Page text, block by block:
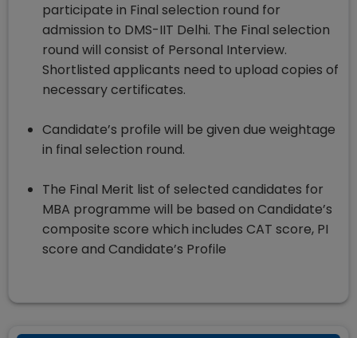
participate in Final selection round for
admission to DMS-IIT Delhi. The Final selection
round will consist of Personal Interview.
Shortlisted applicants need to upload copies of
necessary certificates.
Candidate’s profile will be given due weightage
in final selection round.
The Final Merit list of selected candidates for
MBA programme will be based on Candidate’s
composite score which includes CAT score, PI
score and Candidate’s Profile